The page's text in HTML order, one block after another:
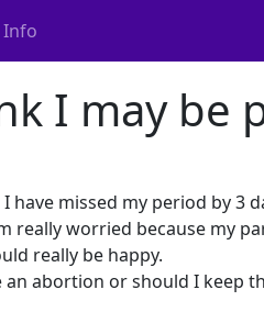
Info
I may be
have missed my period by 3
really worried because my
really be happy.
abortion or should I keep